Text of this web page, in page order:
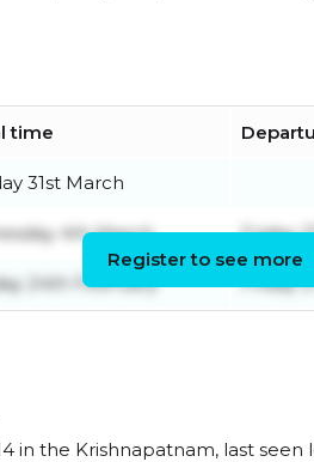
time
31st March
4th March Friday
24th February Friday
Register to see more
in the Krishnapatnam, last seen